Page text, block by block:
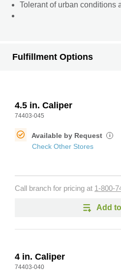
Tolerant of urban conditions
Fulfillment Options
4.5 in. Caliper
74403-045
Available by Request i
Check Other Stores
Call branch for pricing at 1-800-
Add
4 in. Caliper
74403-040